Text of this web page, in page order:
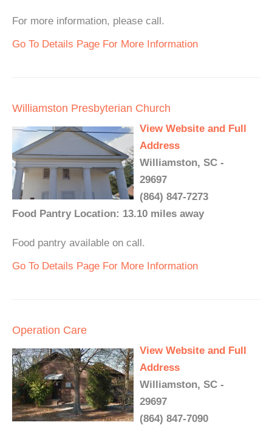
For more information, please call.
Go To Details Page For More Information
Williamston Presbyterian Church
View Website and Full
Address
Williamston, SC -
29697
(864) 847-7273
Food Pantry Location: 13.10 miles away
Food pantry available on call.
Go To Details Page For More Information
Operation Care
View Website and Full
Address
Williamston, SC -
29697
(864) 847-7090